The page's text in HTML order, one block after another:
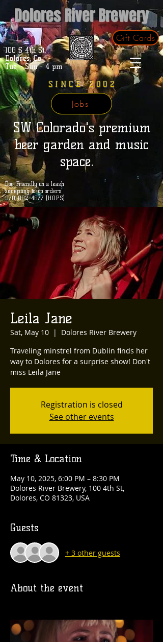
Dolores River Brewery
Gift Cards
100 S 4th St.
Dolores, Co.
Tue - Sun - 4 pm
SINCE 2002
SW Colorado's premium
beer garden and music
space.
Dog Friendly on a leash
accepting to-go orders
970-882-4677 (HOPS)
Jobs
Leila Jane
Sat, May 10
  |
Dolores River Brewery
Traveling minstrel from Dublin finds her
way to Dolores for a surprise show! Don't
miss Leila Jane
Registration is closed
See other events
Time & Location
May 10, 2025, 6:00 PM – 8:30 PM
Dolores River Brewery, 100 4th St,
Dolores, CO 81323, USA
Guests
+ 3 other guests
About the event